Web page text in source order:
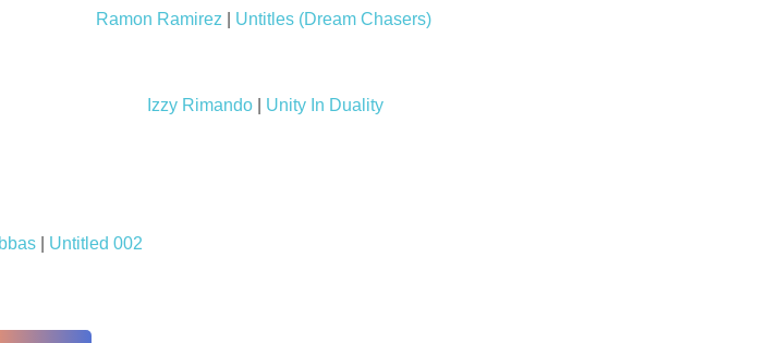
Ramon Ramirez| Untitles (Dream Chasers)
Izzy Rimando Unity In Duality
Untitled 002